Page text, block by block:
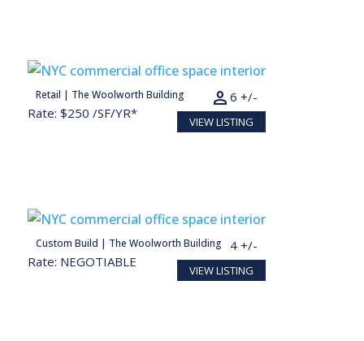
Retail | The Woolworth Building
1,275 SF
Rate: $250 /SF/YR*
6 +/-
person
VIEW LISTING
Custom Build | The Woolworth Building
2,744 SF
Rate: NEGOTIABLE
14 +/-
person
VIEW LISTING